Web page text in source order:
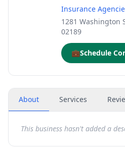
Insurance
1281 Washington
02189
💼Schedule
About Services
This business hasn't added a